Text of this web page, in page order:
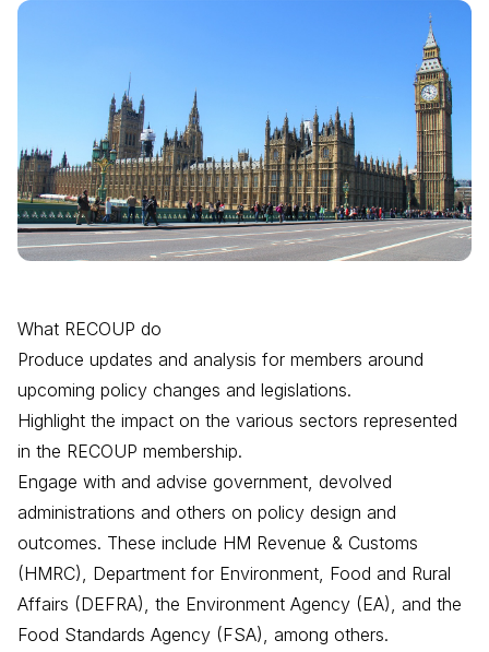
What RECOUP do
Produce updates and analysis for members around
upcoming policy changes and legislations.
Highlight the impact on the various sectors represented
in the RECOUP membership.
Engage with and advise government, devolved
administrations and others on policy design and
outcomes. These include HM Revenue & Customs
(HMRC), Department for Environment, Food and Rural
Affairs (DEFRA), the Environment Agency (EA), and the
Food Standards Agency (FSA), among others.